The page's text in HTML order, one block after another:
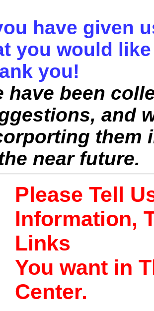
have given
you would
you!
have been
and
them
near future.
Please Tell
Information,
Links
You want in
Center.